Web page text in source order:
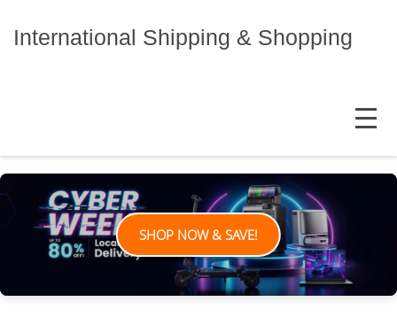
International Shipping & Shopping
MENU
SHOP NOW & SAVE!